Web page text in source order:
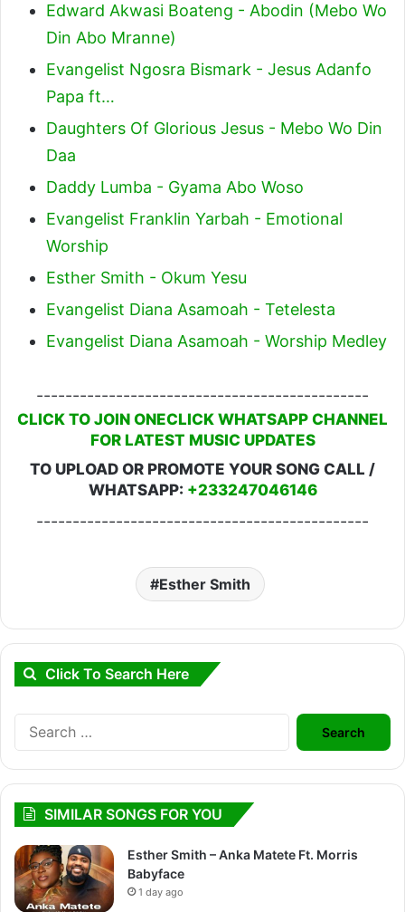
Edward Akwasi Boateng - Abodin (Mebo Wo
Din Abo Mranne)
Evangelist Ngosra Bismark - Jesus Adanfo
Papa ft…
Daughters Of Glorious Jesus - Mebo Wo Din
Daa
Daddy Lumba - Gyama Abo Woso
Evangelist Franklin Yarbah - Emotional
Worship
Esther Smith - Okum Yesu
Evangelist Diana Asamoah - Tetelesta
Evangelist Diana Asamoah - Worship Medley
----------------------------------------------
CLICK TO JOIN ONECLICK WHATSAPP CHANNEL
FOR LATEST MUSIC UPDATES
TO UPLOAD OR PROMOTE YOUR SONG CALL /
WHATSAPP: +233247046146
----------------------------------------------
Esther Smith
Click To Search Here
Search
for:
SIMILAR SONGS FOR YOU
Esther Smith – Anka Matete Ft. Morris
Babyface
1 day ago